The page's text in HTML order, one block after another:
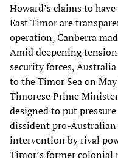
Howard’s claims to
East Timor are
operation, Canberra
Amid deepening
security forces,
to the Timor Sea on
Timorese Prime
designed to put
dissident pro-
intervention by rival
Timor’s former colonial